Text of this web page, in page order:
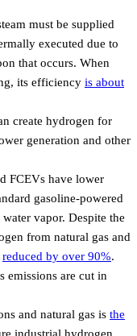
must be supplied
executed due to
that occurs. When
its efficiency is about
create hydrogen for
generation and other
FCEVs have lower
gasoline-powered
vapor. Despite the
from natural gas and
reduced by over 90%.
emissions are cut in
and natural gas is the